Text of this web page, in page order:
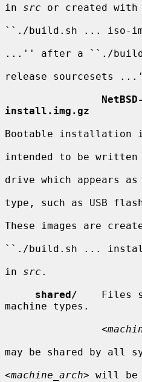
in src or created with
``./build.sh ... iso-
...'' after a ``./
release sourcesets
NetBSD-
install.img.gz
Bootable installation
intended to be written
drive which appears as
type, such as USB
These images are
``./build.sh ...
in src .
shared/
Files
machine types.
                <
may be shared by all
<machine_arch> will be